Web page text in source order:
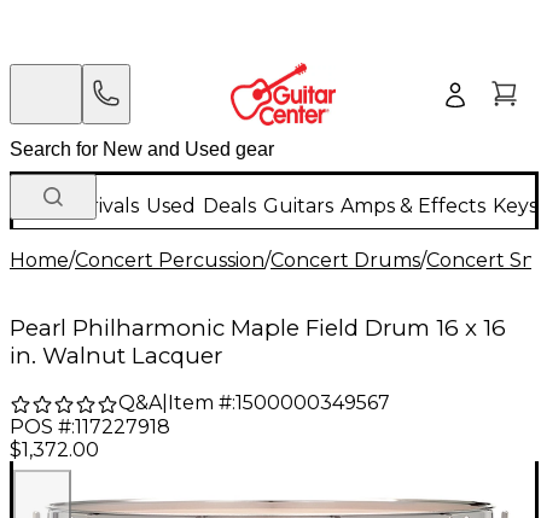
New Arrivals Used Deals Guitars Amps & Effects
Home/Concert Percussion/Concert Drums/Concert
Pearl Philharmonic Maple Field Drum 16 x 16
in. Walnut Lacquer
Q&A| Item #:1500000349567
POS #:117227918
$1,372.00